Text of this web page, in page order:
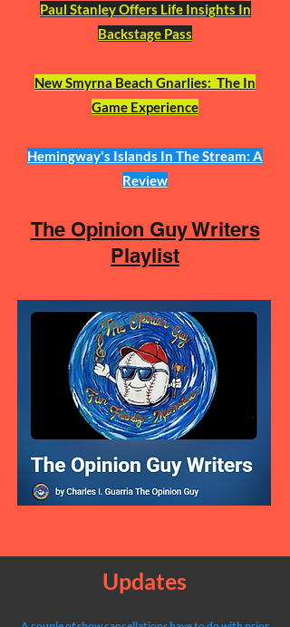
Paul Stanley Offers Life Insights In
Backstage Pass
New Smyrna Beach Gnarlies: The In
Game Experience
Hemingway's Islands In The Stream: A
Review
The Opinion Guy Writers
Playlist
Updates